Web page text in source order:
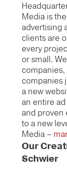
Media is
advertising
clients are
every
or small.
companies
a new
an entire
and proven
to a new
Media –
Our
Schwier